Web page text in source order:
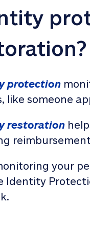
protection
like someone
restoration
your
Identity